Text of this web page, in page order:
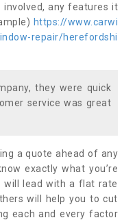
any features it
https://www.carwi
repair/herefordshi
they were quick
service was great
a quote ahead of any
exactly what you’re
will lead with a flat rate
will help you to cut
each and every factor